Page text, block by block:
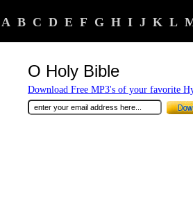
A B C D E F G H I J K L
O Holy Bible
Download Free MP3's of your favorite